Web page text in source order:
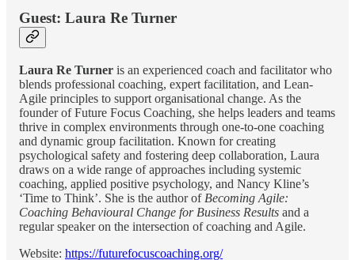
Guest: Laura Re Turner
Laura Re Turner is an experienced coach and facilitator who
blends professional coaching, expert facilitation, and Lean-
Agile principles to support organisational change. As the
founder of Future Focus Coaching, she helps leaders and teams
thrive in complex environments through one-to-one coaching
and dynamic group facilitation. Known for creating
psychological safety and fostering deep collaboration, Laura
draws on a wide range of approaches including systemic
coaching, applied positive psychology, and Nancy Kline’s
‘Time to Think’. She is the author of Becoming Agile:
Coaching Behavioural Change for Business Results and a
regular speaker on the intersection of coaching and Agile.
Website: https://futurefocuscoaching.org/